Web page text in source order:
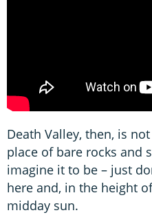
Death Valley, then, is
place of bare rocks and
imagine it to be – just
here and, in the height
midday sun.